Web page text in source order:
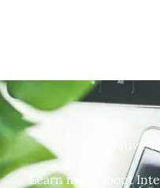
Integrative
Learn more about